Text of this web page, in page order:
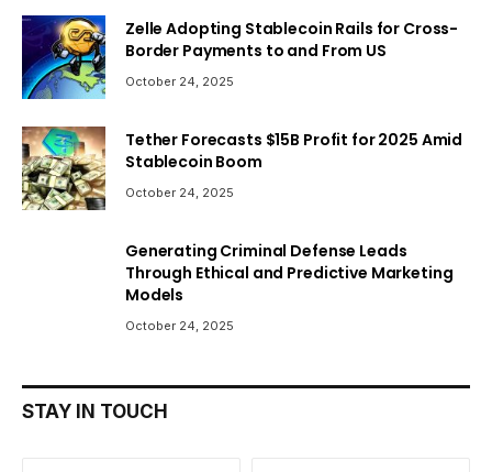
Zelle Adopting Stablecoin Rails for Cross-
Border Payments to and From US
October 24, 2025
Tether Forecasts $15B Profit for 2025 Amid
Stablecoin Boom
October 24, 2025
Generating Criminal Defense Leads
Through Ethical and Predictive Marketing
Models
October 24, 2025
STAY IN TOUCH